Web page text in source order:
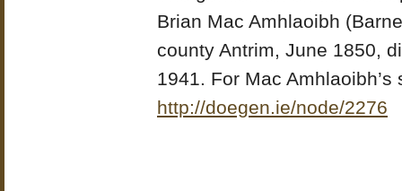
Brian Mac Amhlaoibh
county Antrim, June 1850,
1941. For Mac
http://doegen.ie/node/2276